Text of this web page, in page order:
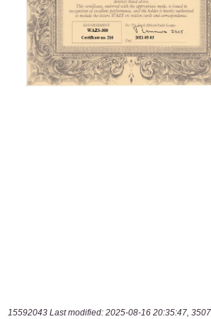
15592043 Last modified: 2025-08-16 20:35:47,